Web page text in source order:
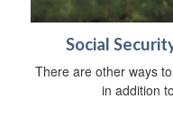
Social
There are other ways
in addition